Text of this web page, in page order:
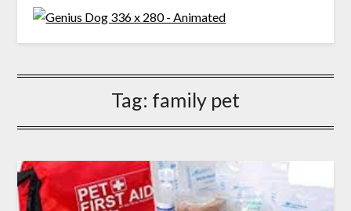
Tag: family pet